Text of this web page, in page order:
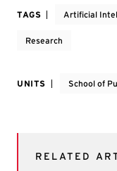
TAGS Artificial
Research
UNITS School of
RELATED